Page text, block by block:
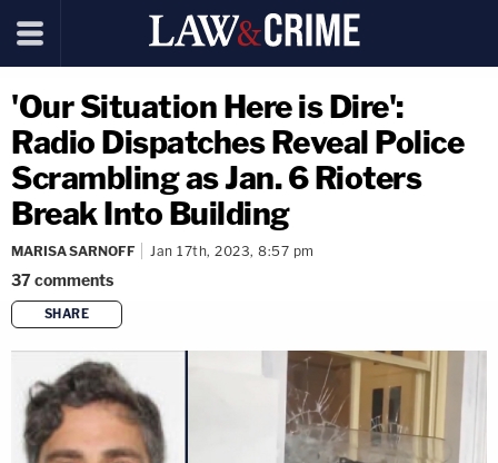
'Our Situation Here is Dire':
Radio Dispatches Reveal Police
Scrambling as Jan. 6 Rioters
Break Into Building
MARISA SARNOFF Jan 17th, 2023, 8:57 pm
37comments
SHARE
copy link